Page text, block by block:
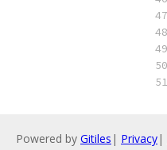
Powered by Gitiles | Privacy|